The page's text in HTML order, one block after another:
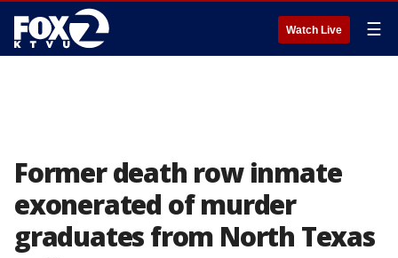
Watch Live ☰
Former death row inmate
exonerated of murder
graduates from North Texas